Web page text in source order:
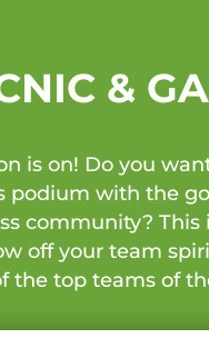
&
is on! Do you
podium with the
community?
off your team
the top teams of